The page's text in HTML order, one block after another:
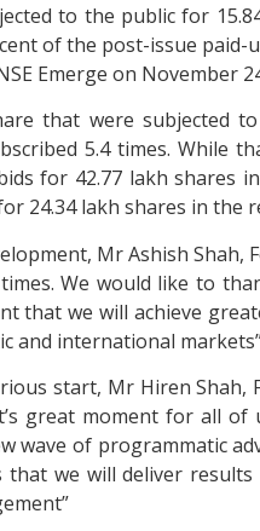
to the public for
of the post-issue
Emerge on November
that were subjected
5.4 times. While
for 42.77 lakh shares
24.34 lakh shares in the
Mr Ashish Shah,
We would like to
that we will achieve
and international
start, Mr Hiren Shah,
great moment for all
wave of programmatic
that we will deliver